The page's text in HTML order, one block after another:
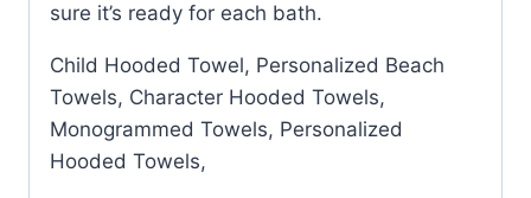
sure it’s ready for each bath.
Child Hooded Towel, Personalized Beach
Towels, Character Hooded Towels,
Monogrammed Towels, Personalized
Hooded Towels,